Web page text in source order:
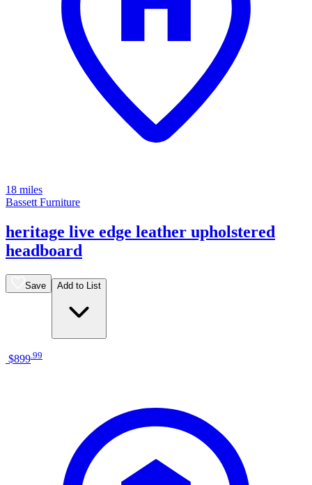
18 miles
Bassett Furniture
heritage live edge leather upholstered
headboard
Save Add to List
$899 99